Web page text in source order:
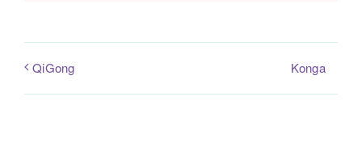
QiGong Konga